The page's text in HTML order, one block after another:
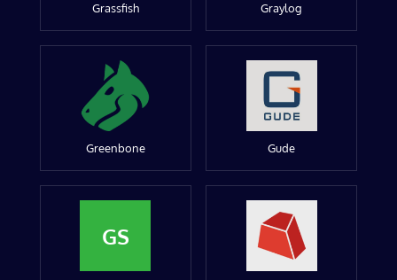
Grassfish Graylog
Greenbone Gude
GS